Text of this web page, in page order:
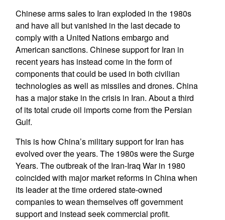
Chinese arms sales to Iran exploded in the 1980s
and have all but vanished in the last decade to
comply with a United Nations embargo and
American sanctions. Chinese support for Iran in
recent years has instead come in the form of
components that could be used in both civilian
technologies as well as missiles and drones. China
has a major stake in the crisis in Iran. About a third
of its total crude oil imports come from the Persian
Gulf.
This is how China’s military support for Iran has
evolved over the years. The 1980s were the Surge
Years. The outbreak of the Iran-Iraq War in 1980
coincided with major market reforms in China when
its leader at the time ordered state-owned
companies to wean themselves off government
support and instead seek commercial profit.